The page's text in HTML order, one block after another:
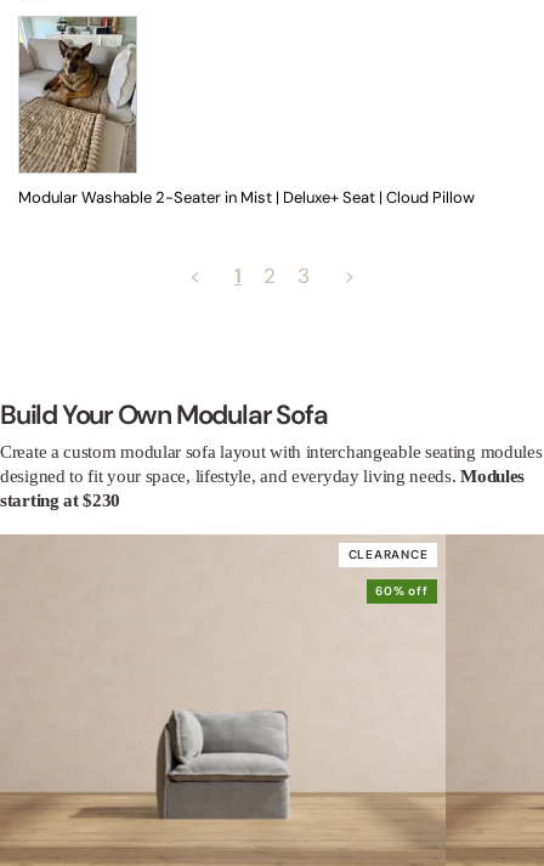
Modular Washable 2-Seater in Mist | Deluxe+ Seat | Cloud Pillow
< 1 2 3 >
Build Your Own Modular Sofa
Create a custom modular sofa layout with interchangeable seating modules
designed to fit your space, lifestyle, and everyday living needs.Modules
starting at $230
CLEARANCE
60% off